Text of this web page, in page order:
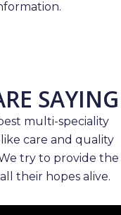
SAYING
multi-speciality
care and quality
try to provide the
their hopes alive.